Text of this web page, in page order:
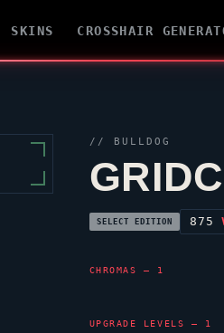
SKINS CROSSHAIR
// BULLDOG
SELECT EDITION 875
CHROMAS — 1
UPGRADE LEVELS — 1